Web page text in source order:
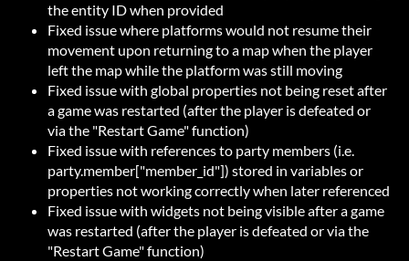
the entity ID when provided
Fixed issue where platforms would not resume their
movement upon returning to a map when the player
left the map while the platform was still moving
Fixed issue with global properties not being reset after
a game was restarted (after the player is defeated or
via the "Restart Game" function)
Fixed issue with references to party members (i.e.
party.member["member_id"]) stored in variables or
properties not working correctly when later referenced
Fixed issue with widgets not being visible after a game
was restarted (after the player is defeated or via the
"Restart Game" function)